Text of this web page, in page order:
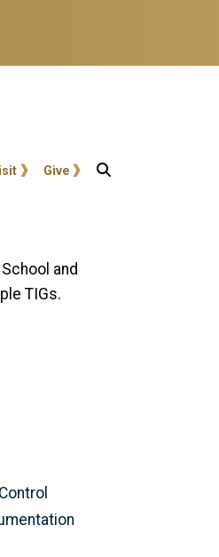
Give
and
TIGs.